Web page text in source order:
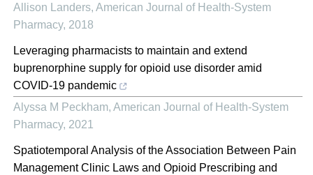
Allison Landers, American Journal of Health-System
Pharmacy, 2018
Leveraging pharmacists to maintain and extend
buprenorphine supply for opioid use disorder amid
COVID-19 pandemic
Alyssa M Peckham, American Journal of Health-System
Pharmacy, 2021
Spatiotemporal Analysis of the Association Between Pain
Management Clinic Laws and Opioid Prescribing and